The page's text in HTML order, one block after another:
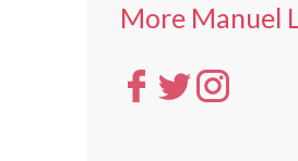
More Manuel